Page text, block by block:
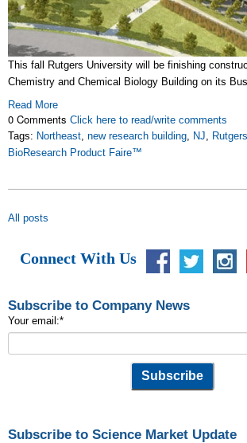
This fall Rutgers University will be finishing
Chemistry and Chemical Biology Building on its
Read More
0 Comments Click here to read/write comments
Tags: Northeast, new research building, NJ,
BioResearch Product Faire™
All posts
Connect With Us
Subscribe to Company News
Your email:*
Subscribe to Science Market Update